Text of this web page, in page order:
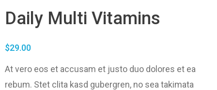
Daily Multi Vitamins
$29.00
At vero eos et accusam et justo duo dolores et ea
rebum. Stet clita kasd gubergren, no sea takimata